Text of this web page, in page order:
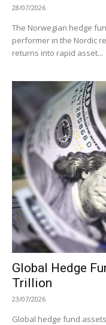
28/07/2026
The Norwegian hedge
performer in the Nordic
returns into rapid asset...
Global Hedge
Trillion
23/07/2026
Global hedge fund